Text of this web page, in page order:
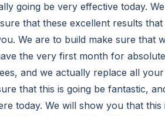
going be very effective today.
that these excellent results
We are to build make sure that
the very first month for
and we actually replace all
that this is going be fantastic,
today. We will show you that